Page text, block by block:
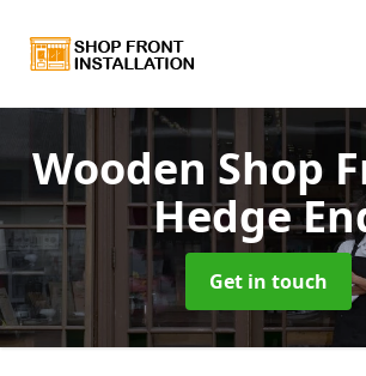
Wooden Shop
Hedge
Get in touch